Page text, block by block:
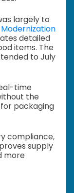
largely to
detailed
items. The
to July
time
the
packaging
compliance,
supply
more